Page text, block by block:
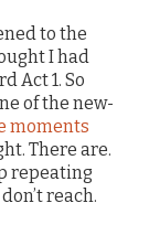
to the
I had
Act 1. So
of the new-
moments
There are.
repeating
reach.